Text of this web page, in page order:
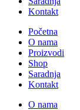
Kontakt
Početna
O nama
Proizvodi
Shop
Saradnja
Kontakt
O nama